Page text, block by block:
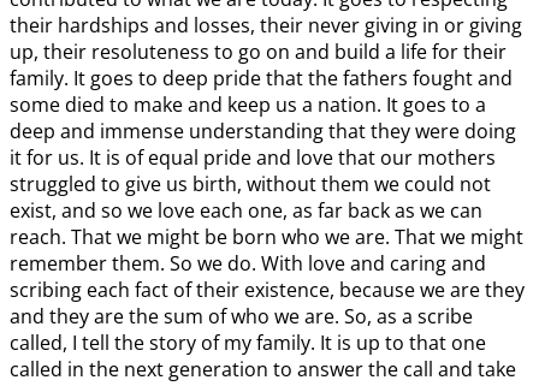
their hardships and losses, their never giving in or giving
up, their resoluteness to go on and build a life for their
family. It goes to deep pride that the fathers fought and
some died to make and keep us a nation. It goes to a
deep and immense understanding that they were doing
it for us. It is of equal pride and love that our mothers
struggled to give us birth, without them we could not
exist, and so we love each one, as far back as we can
reach. That we might be born who we are. That we might
remember them. So we do. With love and caring and
scribing each fact of their existence, because we are they
and they are the sum of who we are. So, as a scribe
called, I tell the story of my family. It is up to that one
called in the next generation to answer the call and take